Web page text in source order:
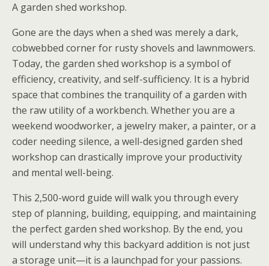
A garden shed workshop.
Gone are the days when a shed was merely a dark,
cobwebbed corner for rusty shovels and lawnmowers.
Today, the garden shed workshop is a symbol of
efficiency, creativity, and self-sufficiency. It is a hybrid
space that combines the tranquility of a garden with
the raw utility of a workbench. Whether you are a
weekend woodworker, a jewelry maker, a painter, or a
coder needing silence, a well-designed garden shed
workshop can drastically improve your productivity
and mental well-being.
This 2,500-word guide will walk you through every
step of planning, building, equipping, and maintaining
the perfect garden shed workshop. By the end, you
will understand why this backyard addition is not just
a storage unit—it is a launchpad for your passions.